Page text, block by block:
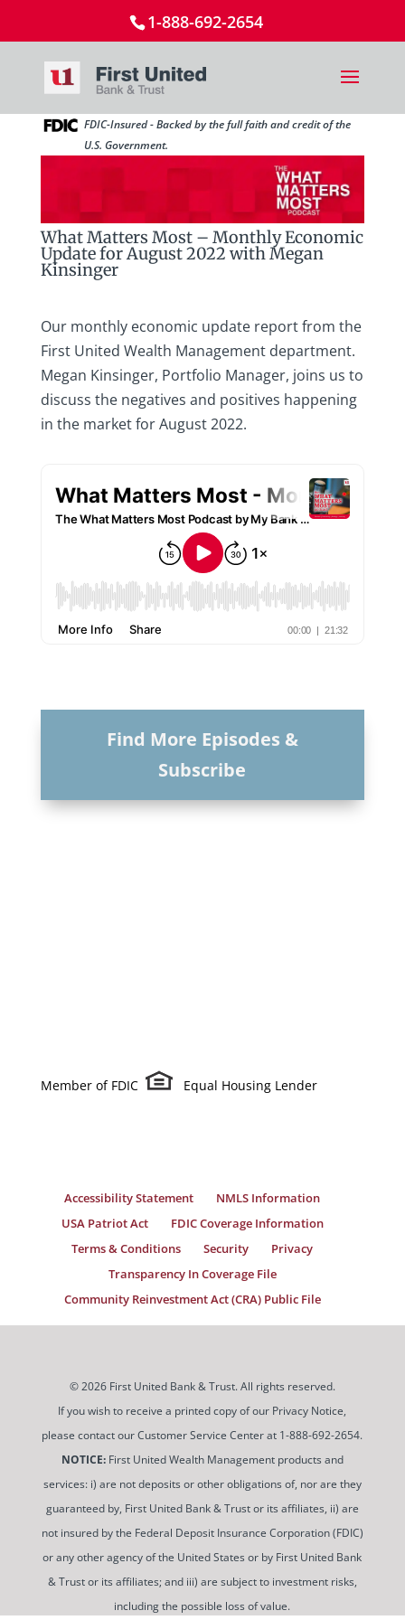
1-888-692-2654
FDIC-Insured - Backed by the full faith and credit of the
U.S. Government.
What Matters Most – Monthly Economic
Update for August 2022 with Megan
Kinsinger
Our monthly economic update report from the
First United Wealth Management department.
Megan Kinsinger, Portfolio Manager, joins us to
discuss the negatives and positives happening
in the market for August 2022.
Find More Episodes &
Subscribe
Member of FDIC Equal Housing Lender
Accessibility Statement
NMLS Information
USA Patriot Act
FDIC Coverage Information
Terms & Conditions
Security
Privacy
Transparency In Coverage File
Community Reinvestment Act (CRA) Public File
© 2026 First United Bank & Trust. All rights reserved.
If you wish to receive a printed copy of our Privacy Notice,
please contact our Customer Service Center at 1-888-692-2654.
NOTICE:First United Wealth Management products and
services: i) are not deposits or other obligations of, nor are they
guaranteed by, First United Bank & Trust or its affiliates, ii) are
not insured by the Federal Deposit Insurance Corporation (FDIC)
or any other agency of the United States or by First United Bank
& Trust or its affiliates; and iii) are subject to investment risks,
including the possible loss of value.